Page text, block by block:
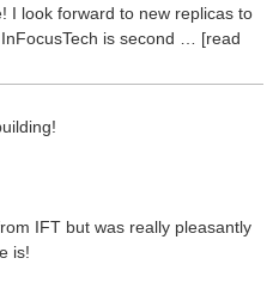
I look forward to new replicas to
is second
read
IFT but was really pleasantly
is!